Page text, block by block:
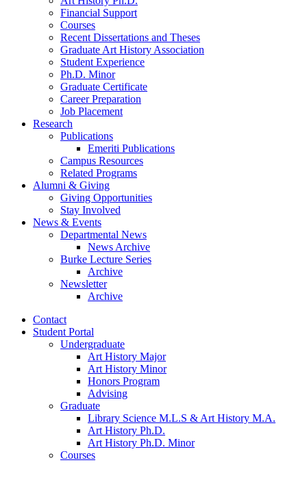
Financial Support
Courses
Recent Dissertations and Theses
Graduate Art History Association
Student Experience
Ph.D. Minor
Graduate Certificate
Career Preparation
Job Placement
Research
Publications
Emeriti Publications
Campus Resources
Related Programs
Alumni & Giving
Giving Opportunities
Stay Involved
News & Events
Departmental News
News Archive
Burke Lecture Series
Archive
Newsletter
Archive
Contact
Student Portal
Undergraduate
Art History Major
Art History Minor
Honors Program
Advising
Graduate
Library Science M.L.S & Art History M.A.
Art History Ph.D.
Art History Ph.D. Minor
Courses